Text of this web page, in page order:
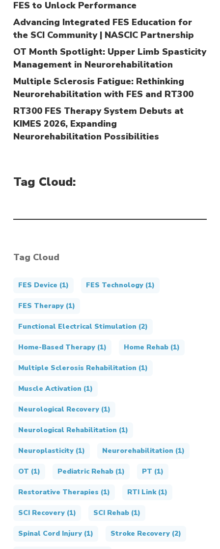
FES to Unlock Performance
Advancing Integrated FES Education for
the SCI Community | NASCIC Partnership
OT Month Spotlight: Upper Limb Spasticity
Management in Neurorehabilitation
Multiple Sclerosis Fatigue: Rethinking
Neurorehabilitation with FES and RT300
RT300 FES Therapy System Debuts at
KIMES 2026, Expanding
Neurorehabilitation Possibilities
Tag Cloud:
Tag Cloud
FES Device (1) FES Technology(1)
FES Therapy(1)
Functional Electrical Stimulation (2)
Home-Based Therapy(1) Home Rehab(1)
Multiple Sclerosis Rehabilitation (1)
Muscle Activation (1)
Neurological Recovery(1)
Neurological Rehabilitation (1)
Neuroplasticity(1) Neurorehabilitation (1)
OT (1) Pediatric Rehab(1) PT (1)
Restorative Therapies (1) RTI Link(1)
SCI Recovery(1) SCI Rehab(1)
Spinal Cord Injury(1) Stroke Recovery(2)